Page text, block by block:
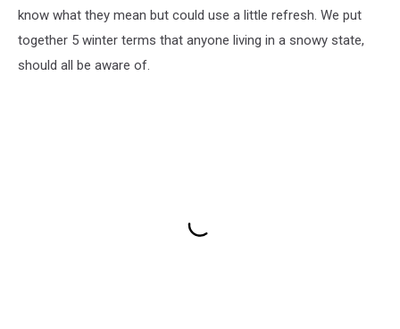
know what they mean but could use a little refresh. We put
together 5 winter terms that anyone living in a snowy state,
should all be aware of.